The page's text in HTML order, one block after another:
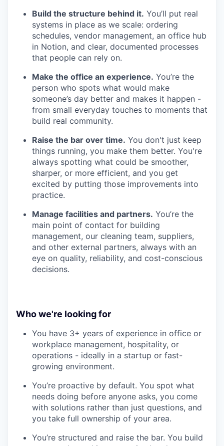
Build the structure behind it. You’ll put real
systems in place as we scale: ordering
schedules, vendor management, an office hub
in Notion, and clear, documented processes
that people can rely on.
Make the office an experience. You’re the
person who spots what would make
someone’s day better and makes it happen -
from small everyday touches to moments that
build real community.
Raise the bar over time. You don't just keep
things running, you make them better. You're
always spotting what could be smoother,
sharper, or more efficient, and you get
excited by putting those improvements into
practice.
Manage facilities and partners. You’re the
main point of contact for building
management, our cleaning team, suppliers,
and other external partners, always with an
eye on quality, reliability, and cost-conscious
decisions.
Who we're looking for
You have 3+ years of experience in office or
workplace management, hospitality, or
operations - ideally in a startup or fast-
growing environment.
You’re proactive by default. You spot what
needs doing before anyone asks, you come
with solutions rather than just questions, and
you take full ownership of your area.
You’re structured and raise the bar. You build